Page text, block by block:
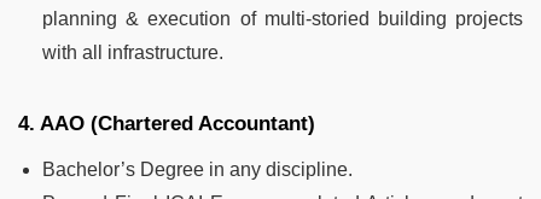
planning & execution of multi-storied building projects
with all infrastructure.
4. AAO (Chartered Accountant)
Bachelor’s Degree in any discipline.